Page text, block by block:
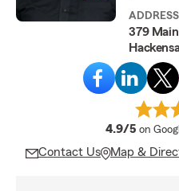
ADDRESS
379
4.9/5 on
Contact Us Map &